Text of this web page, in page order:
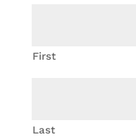
First
Last